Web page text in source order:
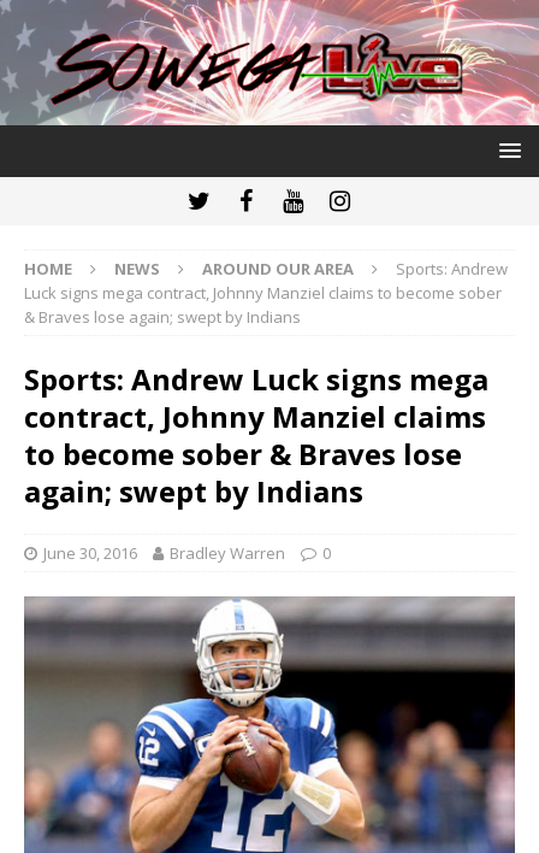
HOME NEWS AROUND OUR AREA
Sports: Andrew
Luck signs mega contract, Johnny Manziel claims to become sober
& Braves lose again; swept by Indians
Sports: Andrew Luck signs mega
contract, Johnny Manziel claims
to become sober & Braves lose
again; swept by Indians
June 30, 2016 Bradley Warren 0